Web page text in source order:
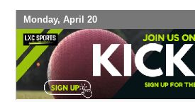
Monday, April 20